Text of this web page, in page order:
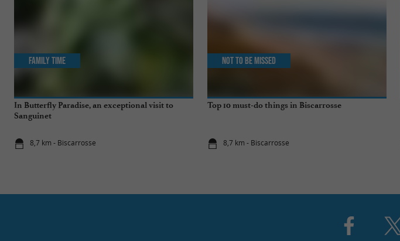
In Butterfly Paradise, an exceptional visit to
Sanguinet
8,7 km - Biscarrosse
Family Time
Top 10 must-do things in Biscarrosse
8,7 km - Biscarrosse
Not to be missed